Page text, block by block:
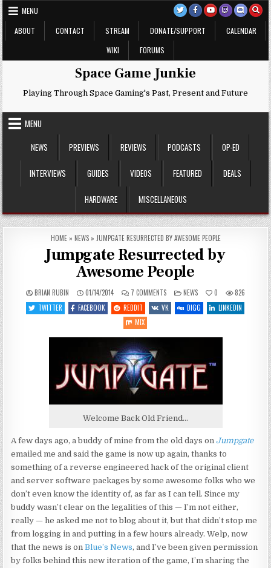
Skip
to
content
MENU
ABOUT
CONTACT STREAM DONATE/SUPPORT
CALENDAR
WIKI
FORUMS
Space Game Junkie
Playing Through Space Gaming's Past, Present and Future
MENU
NEWS
PREVIEWS REVIEWS PODCASTS OP-ED
INTERVIEWS GUIDES VIDEOS FEATURED DEALS
HARDWARE MISCELLANEOUS
HOME» NEWS» JUMPGATE RESURRECTED BY AWESOME PEOPLE
Jumpgate Resurrected by
Awesome People
BRIAN RUBIN 01/14/2014 7 COMMENTSON
JUMPGATE
RESURRECTED
BY
POSTED
IN
NEWS 0
826
TWITTER
FACEBOOK REDDIT VK DIGG
LINKEDIN
MIX
Welcome Back Old Friend…
A few days ago, a buddy of mine from the old days onJumpgate
emailed me and said the game is now up again, thanks to
something of a reverse engineered hack of the original client
and server software packages by some awesome folks who we
don’t even know the identity of, as far as I can tell. Since my
buddy wasn’t clear on the legalities of this — I’m not either,
really — he asked me not to blog about it, but that didn’t stop me
from logging in and putting in a few hours already. Welp, now
that the news is onBlue’s News, and I’ve been given permission
by folks behind this new iteration of the game, I’m sharing the